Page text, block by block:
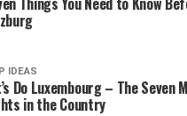
IDEAS
Do Luxembourg – The Seven
in the Country